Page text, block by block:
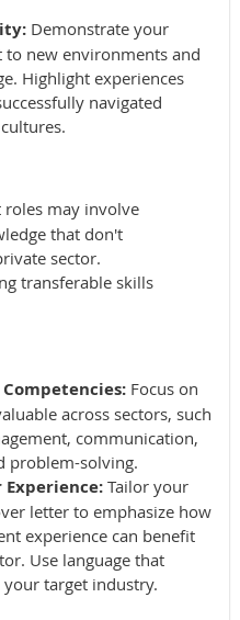
Demonstrate your
new environments and
Highlight experiences
navigated
roles may involve
that don't
sector.
transferable skills
Focus on
across sectors, such
communication,
problem-solving.
Experience: Tailor your
letter to emphasize how
experience can benefit
Use language that
target industry.